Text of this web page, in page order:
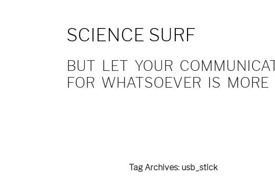
SCIENCE SURF
BUT LET YOUR
FOR WHATSOEVER IS
Tag Archives: usb_stick